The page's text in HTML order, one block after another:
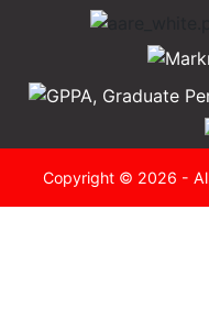
Copyright © 2026 -